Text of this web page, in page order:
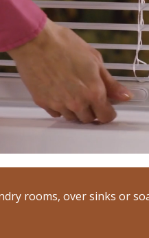
rooms, over sinks or